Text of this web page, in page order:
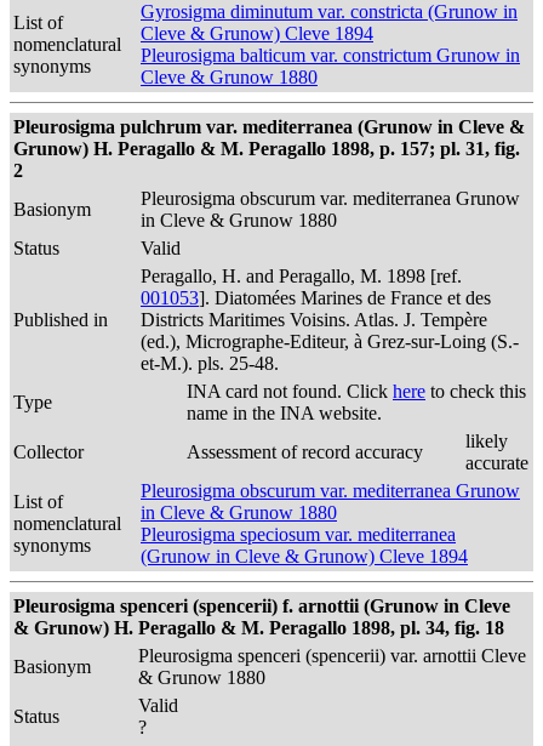
List of
nomenclatural
synonyms
Gyrosigma diminutum var. constricta (Grunow in
Cleve & Grunow) Cleve 1894
Pleurosigma balticum var. constrictum Grunow in
Cleve & Grunow 1880
Pleurosigma pulchrum var. mediterranea (Grunow in Cleve &
Grunow) H. Peragallo & M. Peragallo 1898, p. 157; pl. 31, fig.
2
Basionym
Pleurosigma obscurum var. mediterranea Grunow
in Cleve & Grunow 1880
Status
Valid
Published in
Peragallo, H. and Peragallo, M. 1898 [ref.
001053]. Diatomées Marines de France et des
Districts Maritimes Voisins. Atlas. J. Tempère
(ed.), Micrographe-Editeur, à Grez-sur-Loing (S.-
et-M.). pls. 25-48.
Type
INA card not found. Click here to check this
name in the INA website.
Collector
Assessment of record accuracy
likely
accurate
List of
nomenclatural
synonyms
Pleurosigma obscurum var. mediterranea Grunow
in Cleve & Grunow 1880
Pleurosigma speciosum var. mediterranea
(Grunow in Cleve & Grunow) Cleve 1894
Pleurosigma spenceri (spencerii) f. arnottii (Grunow in Cleve
& Grunow) H. Peragallo & M. Peragallo 1898, pl. 34, fig. 18
Basionym
Pleurosigma spenceri (spencerii) var. arnottii Cleve
& Grunow 1880
Status
Valid
?